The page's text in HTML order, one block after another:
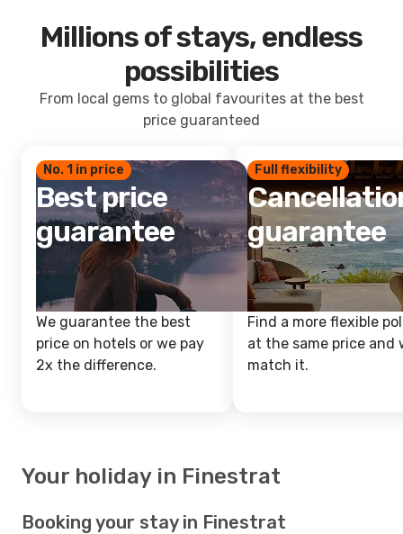
Millions of stays, endless
possibilities
From local gems to global favourites at the best
price guaranteed
No. 1 in price
Best price
guarantee
We guarantee the best
price on hotels or we pay
2x the difference.
Full flexibility
guarantee
Find a more flexible
at the same price and
match it.
Your holiday in Finestrat
Booking your stay in Finestrat